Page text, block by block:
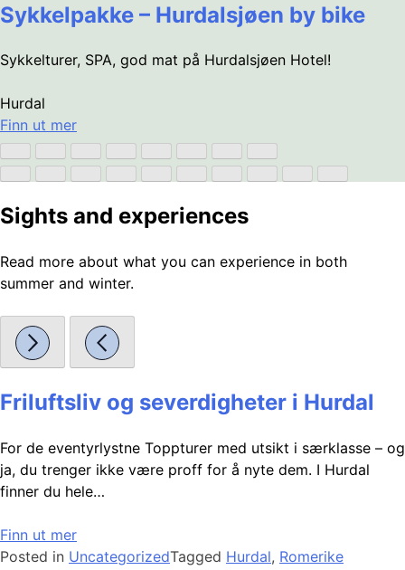
Sykkelpakke – Hurdalsjøen by bike
Sykkelturer, SPA, god mat på Hurdalsjøen Hotel!
Hurdal
Finn ut mer
Sights and experiences
Read more about what you can experience in both
summer and winter.
Friluftsliv og severdigheter i Hurdal
For de eventyrlystne Toppturer med utsikt i særklasse – og
ja, du trenger ikke være proff for å nyte dem. I Hurdal
finner du hele…
Finn ut mer
Posted in UncategorizedTagged Hurdal, Romerike